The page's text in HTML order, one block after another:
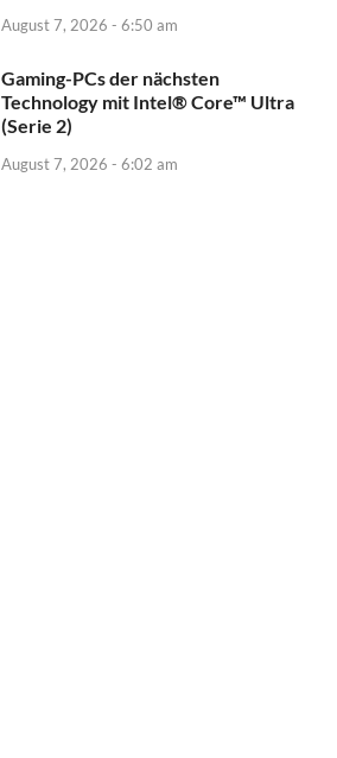
August 7, 2026 - 6:50 am
Gaming-PCs der nächsten
Technology mit Intel® Core™ Ultra
(Serie 2)
August 7, 2026 - 6:02 am